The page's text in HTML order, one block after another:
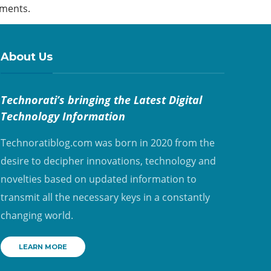
About Us
Technorati’s bringing the Latest Digital
Technology Information
Technoratiblog.com was born in 2020 from the
desire to decipher innovations, technology and
novelties based on updated information to
transmit all the necessary keys in a constantly
changing world.
LEARN MORE